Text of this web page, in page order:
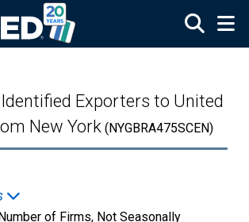
Exporters to United
New York (NYGBRA475SCEN)
of Firms, Not Seasonally